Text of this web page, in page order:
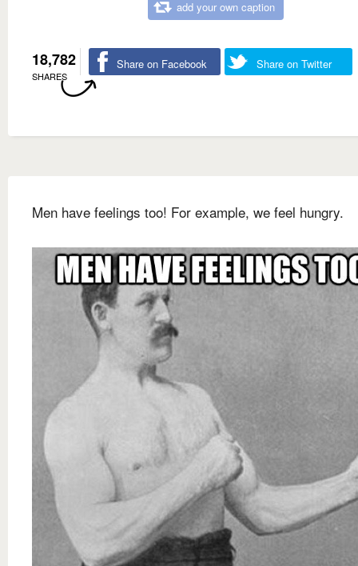
add your own caption
18,782
SHARES
Share on Facebook Share on Twitter
Men have feelings too! For example, we feel hungry.